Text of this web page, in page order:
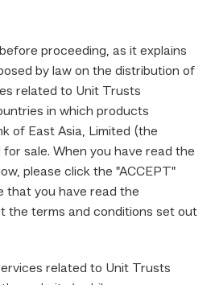
proceeding, as it explains
by law on the distribution of
related to Unit Trusts
in which products
of East Asia, Limited (the
sale. When you have read the
please click the "ACCEPT"
that you have read the
the terms and conditions set out
related to Unit Trusts